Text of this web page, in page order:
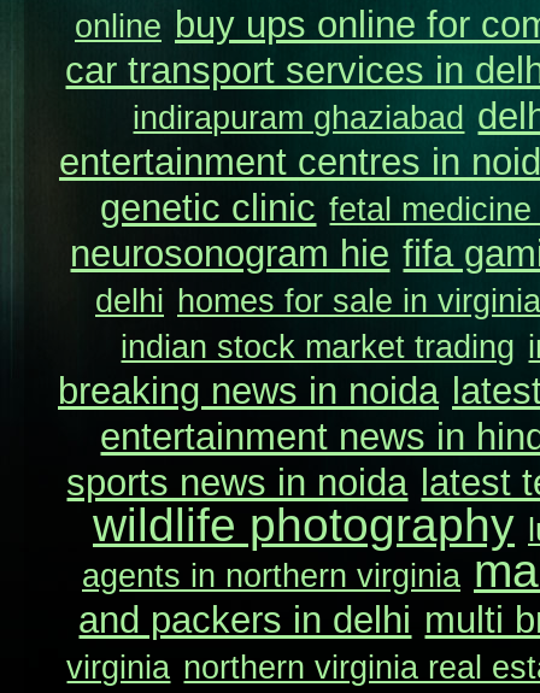
online buy ups online for
car transport services in
indirapuram ghaziabad
entertainment centres in
genetic clinic fetal
neurosonogram hie fifa
delhi homes for sale in virginia
indian stock market trading
breaking news in noida
entertainment news in
sports news in noida latest
wildlife photography
agents in northern virginia
and packers in delhi multi
virginia northern virginia real